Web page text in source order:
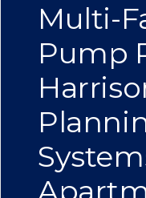
Multi-
Pump